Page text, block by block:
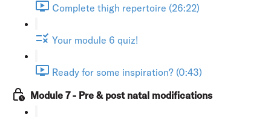
Complete thigh repertoire (26:22)
Your module 6 quiz!
Ready for some inspiration? (0:43)
Module 7 - Pre & post natal modifications